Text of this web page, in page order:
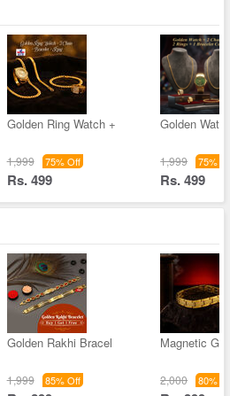
Golden Ring Watch +
1,999 75% Off
Rs. 499
Golden
1,999 75%
Rs. 499
Golden Rakhi Bracel
1,999 85% Off
Magnetic
2,000 80%